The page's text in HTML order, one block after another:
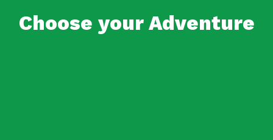
Choose your Adventure